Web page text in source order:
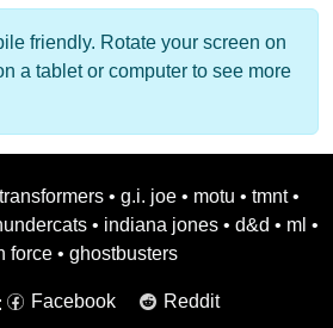
friendly. Rotate your screen on
a tablet or computer to see more
transformers • g.i. joe • motu • tmnt •
• indiana jones • d&d • ml •
force • ghostbusters
Facebook Reddit